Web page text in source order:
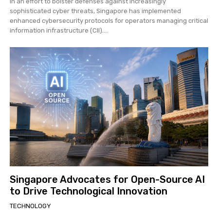
sophisticated cyber threats, Singapore has implemented
enhanced cybersecurity protocols for operators managing critical
information infrastructure (CII)....
Singapore Advocates for Open-Source AI
to Drive Technological Innovation
TECHNOLOGY